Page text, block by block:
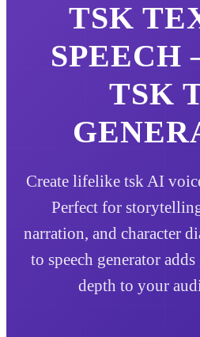
TSK
SPEECH
TSK
Create lifelike tsk AI
Perfect for
narration, and character
to speech generator
depth to your